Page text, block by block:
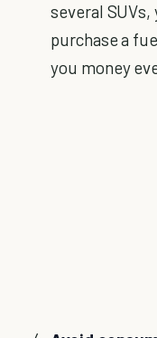
several SUVs,
purchase a
you money